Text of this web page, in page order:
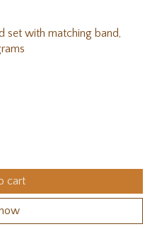
set with matching band,
cart